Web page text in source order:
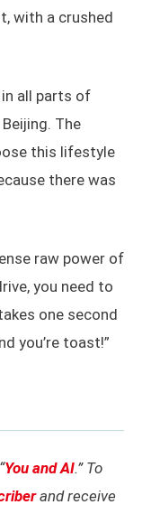
with a crushed
all parts of
The
this lifestyle
there was
raw power of
you need to
one second
you’re toast!”
You and AI.” To
and receive